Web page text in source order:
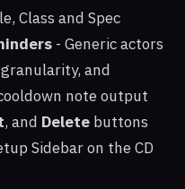
Class and Spec
- Generic actors
and
note output
, and Delete buttons
Sidebar on the CD